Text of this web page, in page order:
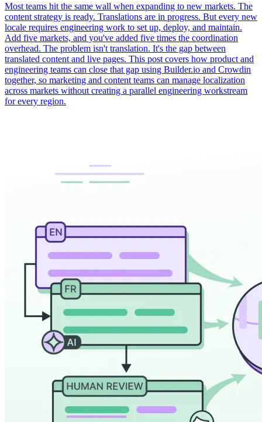
Most teams hit the same wall when expanding to new markets. The
content strategy is ready. Translations are in progress. But every new
locale requires engineering work to set up, deploy, and maintain.
Add five markets, and you've added five times the coordination
overhead. The problem isn't translation. It's the gap between
translated content and live pages. This post covers how product and
engineering teams can close that gap using Builder.io and Crowdin
together, so marketing and content teams can manage localization
across markets without creating a parallel engineering workstream
for every region.